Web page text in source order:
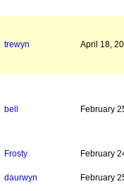
trewyn April 18,
bell February
Frosty February
daurwyn February